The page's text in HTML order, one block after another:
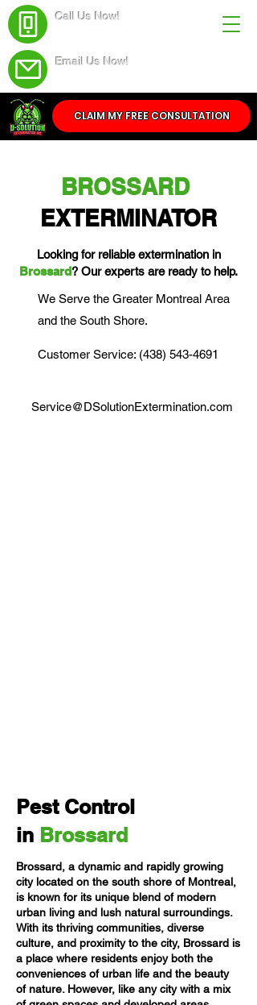
CLAIM MY FREE CONSULTATION
Call Us Now!
Email Us Now!
BROSSARD
EXTERMINATOR
Looking for reliable extermination in
Brossard? Our experts are ready to help.
We Serve the Greater Montreal Area
and the South Shore.
Customer Service: (438) 543-4691
Service@DSolutionExtermination.com
Pest Control
in Brossard
Brossard, a dynamic and rapidly growing
city located on the south shore of Montreal,
is known for its unique blend of modern
urban living and lush natural surroundings.
With its thriving communities, diverse
culture, and proximity to the city, Brossard is
a place where residents enjoy both the
conveniences of urban life and the beauty
of nature. However, like any city with a mix